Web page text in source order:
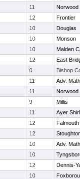
11
Norwood
12
Frontier
10
Douglas
10
Monson
10
Malden
12
East
0
Bishop
11
Adv.
11
Norwood
9
Millis
11
Ayer
12
Falmouth
12
10
Adv.
10
12
Dennis-
10